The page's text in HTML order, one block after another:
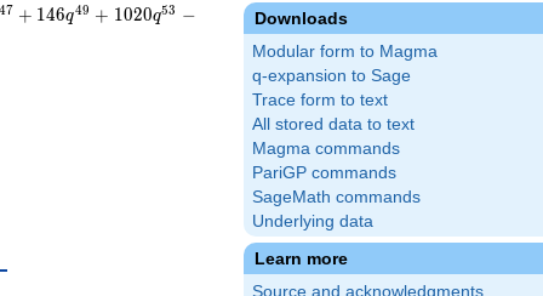
Downloads
Modular form to Magma
q-expansion to Sage
Trace form to text
All stored data to text
Magma commands
PariGP commands
SageMath commands
Underlying data
Learn more
Source and acknowledgments
47 + 146q49 + 1020q53 −